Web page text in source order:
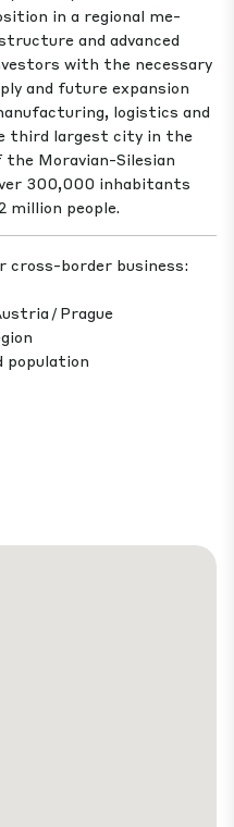
in a regional me­
and advanced
with the necessary
and future expansion
logistics and
third largest city in the
the Moravian-Silesian
300,000 inhabitants
million people.
border business:
/ Prague
population